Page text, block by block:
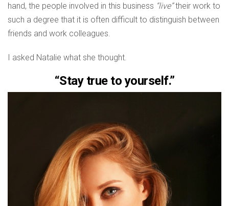
hand, the people involved in this business “live”their work to
such a degree that it is often difficult to distinguish between
friends and work colleagues.
I asked Natalie what she thought.
“Stay true to yourself.”